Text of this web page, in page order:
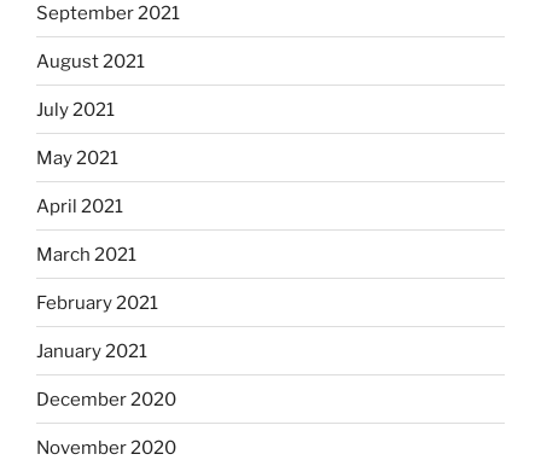
September 2021
August 2021
July 2021
May 2021
April 2021
March 2021
February 2021
January 2021
December 2020
November 2020